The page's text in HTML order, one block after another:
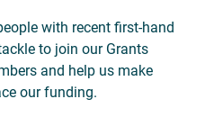
with recent first-hand
to join our Grants
and help us make
our funding.